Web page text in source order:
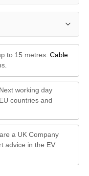
to 15 metres. Cable
working day
countries and
a UK Company
advice in the EV